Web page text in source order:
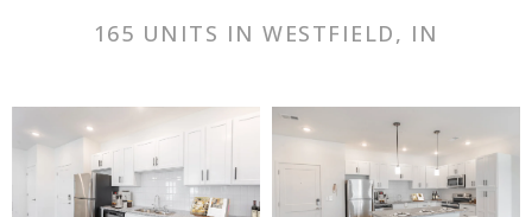
165 UNITS IN WESTFIELD, IN